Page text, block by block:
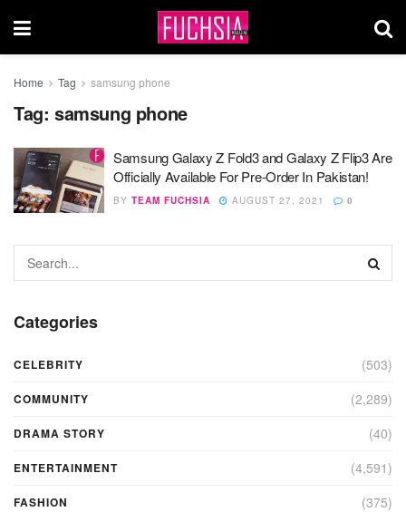
Home Tag samsung phone
Tag: samsung phone
Samsung Galaxy Z Fold3 and Galaxy Z Flip3 Are
Officially Available For Pre-Order In Pakistan!
BY TEAM FUCHSIA AUGUST 27, 2021 0
Categories
CELEBRITY (503)
COMMUNITY (2,289)
DRAMA STORY (40)
ENTERTAINMENT (4,591)
FASHION (375)